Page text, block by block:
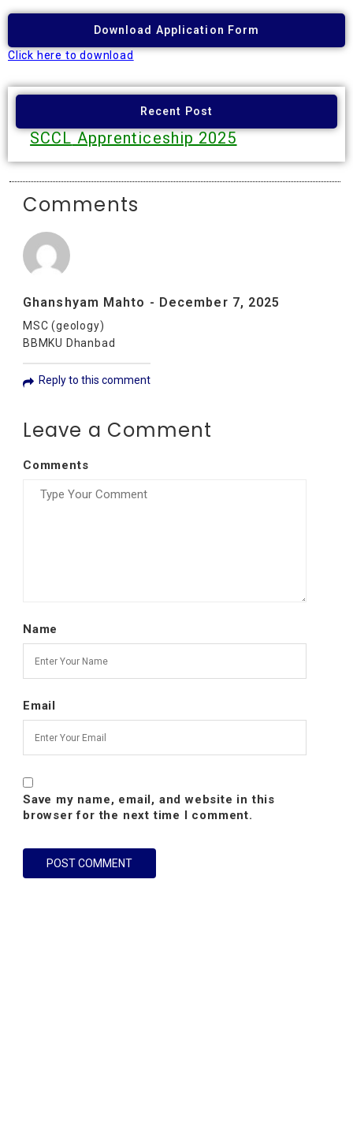
Download Application Form
Click here to download
Recent Post
SCCLApprenticeship 2025
Comments
Ghanshyam Mahto - December 7, 2025
MSC (geology)
BBMKU Dhanbad
Reply to this comment
Leave a Comment
Comments
Name
Email
Save my name, email, and website in this
browser for the next time I comment.